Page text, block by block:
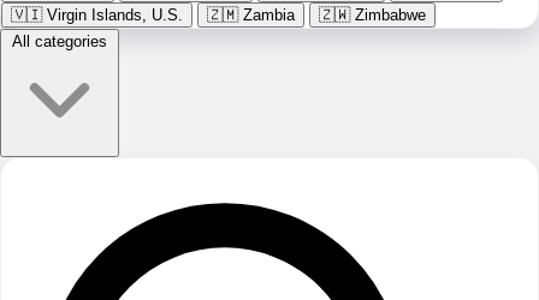
🇻🇮 Virgin Islands, U.S. 🇿🇲 Zambia 🇿🇼 Zimbabwe
All categories